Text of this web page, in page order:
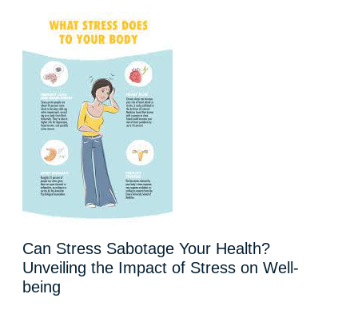
Can Stress Sabotage Your Health?
Unveiling the Impact of Stress on Well-
being